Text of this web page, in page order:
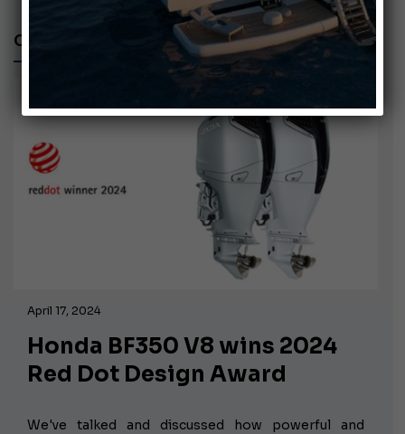
CAPOFORTE FX270
April 17, 2024
Honda BF350 V8 wins 2024
Red Dot Design Award
We've talked and discussed how powerful and